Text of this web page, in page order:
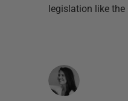
legislation like the